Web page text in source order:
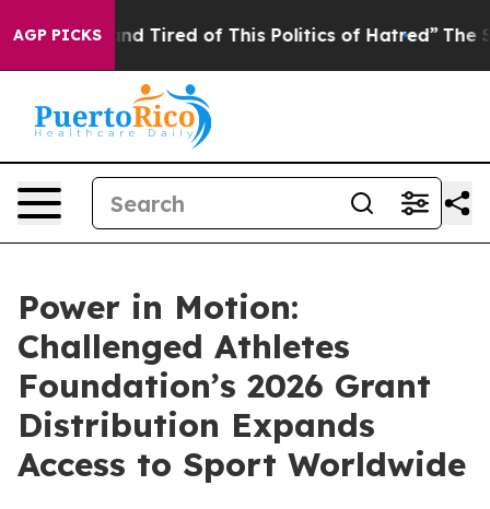
AGP PICKS
and Tired of This Politics of Hatred” The Story
Power in Motion:
Challenged Athletes
Foundation’s 2026 Grant
Distribution Expands
Access to Sport Worldwide